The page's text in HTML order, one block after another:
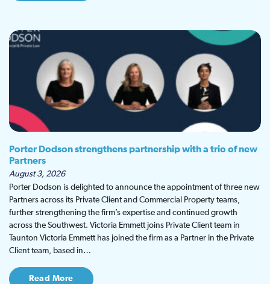
Porter Dodson strengthens partnership with a trio of new
Partners
August 3, 2026
Porter Dodson is delighted to announce the appointment of three new
Partners across its Private Client and Commercial Property teams,
further strengthening the firm’s expertise and continued growth
across the Southwest. Victoria Emmett joins Private Client team in
Taunton Victoria Emmett has joined the firm as a Partner in the Private
Client team, based in…
Read More